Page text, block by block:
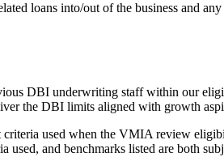
loans into/out of the business and any
DBI underwriting staff within our
the DBI limits aligned with growth
criteria used when the VMIA review
and benchmarks listed are both